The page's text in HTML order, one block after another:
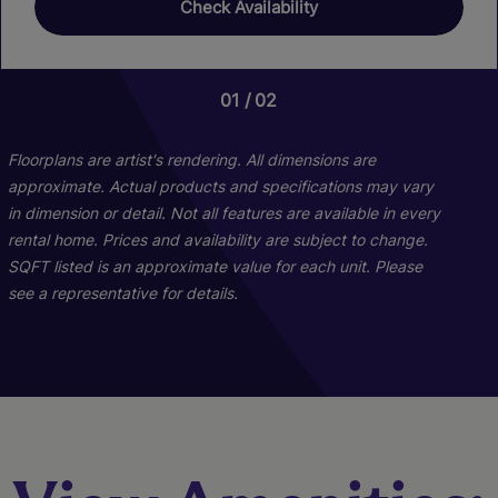
Check Availability
01 02
01 02
Floorplans are artist's rendering. All dimensions are
approximate. Actual products and specifications may vary
in dimension or detail. Not all features are available in every
rental home. Prices and availability are subject to change.
SQFT listed is an approximate value for each unit. Please
see a representative for details.